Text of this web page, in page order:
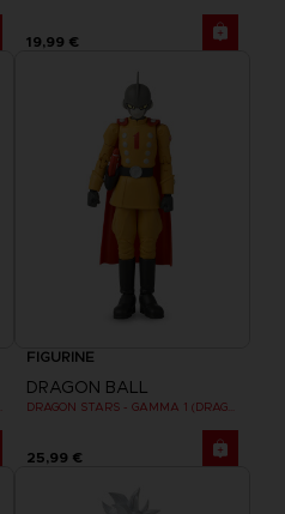
19,99 €
FIGURINE
DRAGON BALL
25,99 €